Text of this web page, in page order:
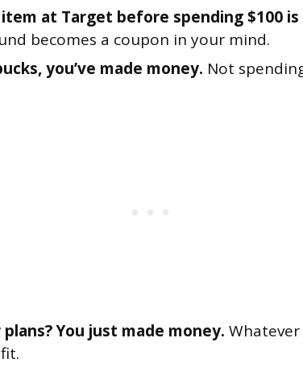
item at Target before spending $100
becomes a coupon in your mind.
you’ve made money. Not
You just made money.